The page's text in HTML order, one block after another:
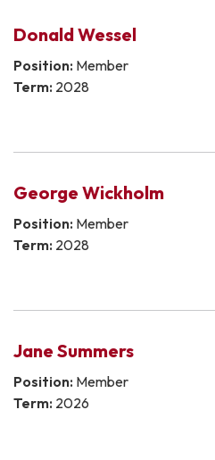
Donald Wessel
Position: Member
Term: 2028
George Wickholm
Position: Member
Term: 2028
Jane Summers
Position: Member
Term: 2026